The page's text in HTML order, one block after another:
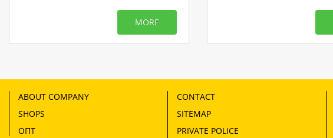
MORE
ABOUT COMPANY
SHOPS
ОПТ
CONTACT
SITEMAP
PRIVATE POLICE